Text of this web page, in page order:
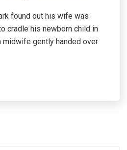
found out his wife was
cradle his newborn child in
midwife gently handed over